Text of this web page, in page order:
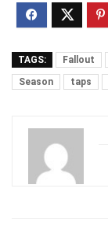
TAGS: Fallout
Season
taps